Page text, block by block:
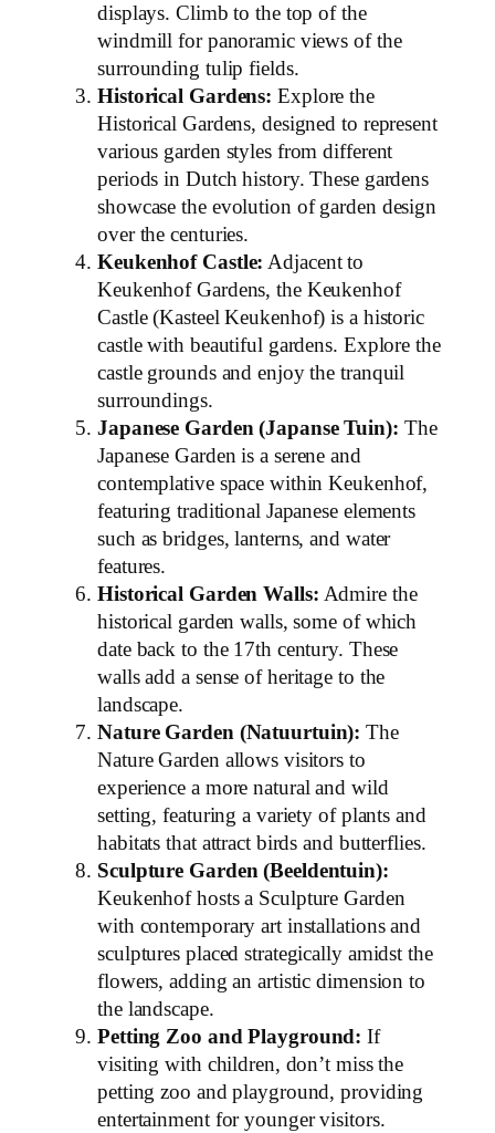
displays. Climb to the top of the
windmill for panoramic views of the
surrounding tulip fields.
Historical Gardens: Explore the
Historical Gardens, designed to represent
various garden styles from different
periods in Dutch history. These gardens
showcase the evolution of garden design
over the centuries.
Keukenhof Castle: Adjacent to
Keukenhof Gardens, the Keukenhof
Castle (Kasteel Keukenhof) is a historic
castle with beautiful gardens. Explore the
castle grounds and enjoy the tranquil
surroundings.
Japanese Garden (Japanse Tuin): The
Japanese Garden is a serene and
contemplative space within Keukenhof,
featuring traditional Japanese elements
such as bridges, lanterns, and water
features.
Historical Garden Walls: Admire the
historical garden walls, some of which
date back to the 17th century. These
walls add a sense of heritage to the
landscape.
Nature Garden (Natuurtuin): The
Nature Garden allows visitors to
experience a more natural and wild
setting, featuring a variety of plants and
habitats that attract birds and butterflies.
Sculpture Garden (Beeldentuin):
Keukenhof hosts a Sculpture Garden
with contemporary art installations and
sculptures placed strategically amidst the
flowers, adding an artistic dimension to
the landscape.
Petting Zoo and Playground: If
visiting with children, don’t miss the
petting zoo and playground, providing
entertainment for younger visitors.